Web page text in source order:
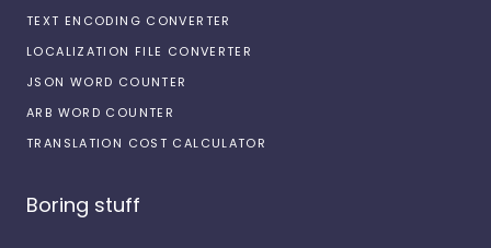
TEXT ENCODING CONVERTER
LOCALIZATION FILE CONVERTER
JSON WORD COUNTER
ARB WORD COUNTER
TRANSLATION COST CALCULATOR
Boring stuff